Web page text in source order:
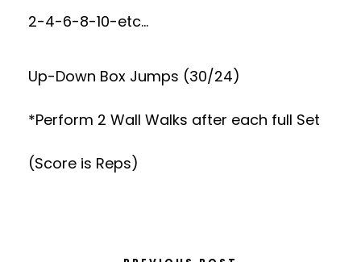
2-4-6-8-10-etc…
Up-Down Box Jumps (30/24)
*Perform 2 Wall Walks after each full Set
(Score is Reps)